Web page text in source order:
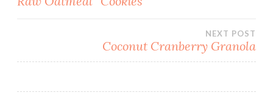
NEXT POST
Coconut Cranberry Granola